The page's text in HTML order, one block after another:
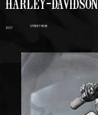
HARLEY-DAVIDSON
2017 STREET BOB